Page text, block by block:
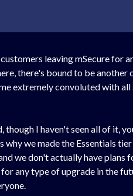
leaving mSecure for
there's bound to be
extremely convoluted with
though I haven't seen all of it,
we made the Essentials
we don't actually have
any type of upgrade in the